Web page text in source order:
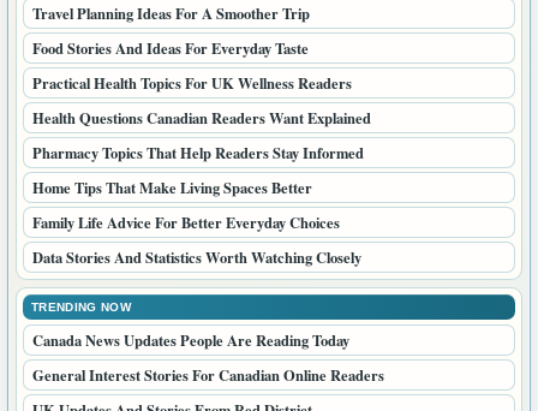
Travel Planning Ideas For A Smoother Trip
Food Stories And Ideas For Everyday Taste
Practical Health Topics For UK Wellness Readers
Health Questions Canadian Readers Want Explained
Pharmacy Topics That Help Readers Stay Informed
Home Tips That Make Living Spaces Better
Family Life Advice For Better Everyday Choices
Data Stories And Statistics Worth Watching Closely
TRENDING NOW
Canada News Updates People Are Reading Today
General Interest Stories For Canadian Online Readers